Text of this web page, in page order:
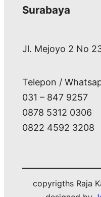
Surabaya
Jl. Mejoyo 2 No
Telepon /
031 – 847 9257
0878 5312 0306
0822 4592 3208
copyrigths Raja